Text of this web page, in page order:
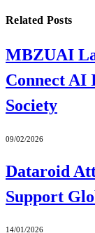
Related Posts
MBZUAI
Connect AI
Society
09/02/2026
Dataroid
Support
14/01/2026